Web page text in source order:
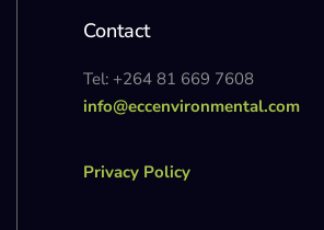
Contact
Tel: +264 81 669 7608
info@eccenvironmental.com
Privacy Policy